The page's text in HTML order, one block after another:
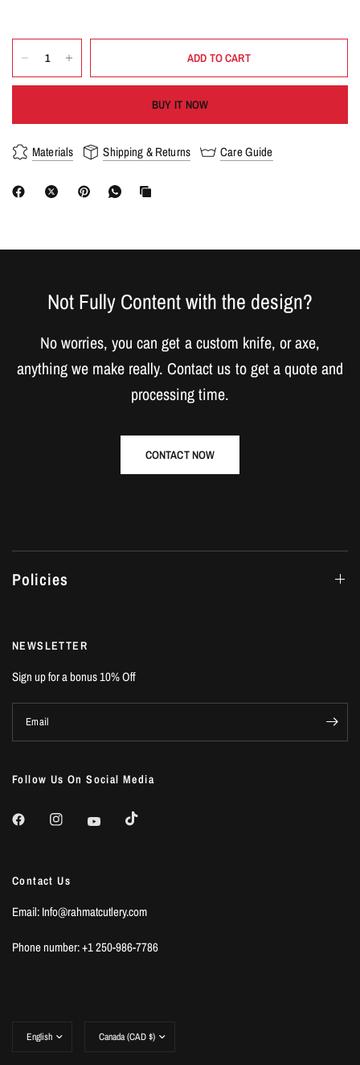
ADD TO CART
BUY IT NOW
Materials Shipping & Returns Care Guide
Not Fully Content with the design?
No worries, you can get a custom knife, or axe,
anything we make really. Contact us to get a quote and
processing time.
CONTACT NOW
Policies
NEWSLETTER
Sign up for a bonus 10% Off
Email
Follow Us On Social Media
Contact Us
Email: Info@rahmatcutlery.com
Phone number: +1 250-986-7786
country/region
country/region